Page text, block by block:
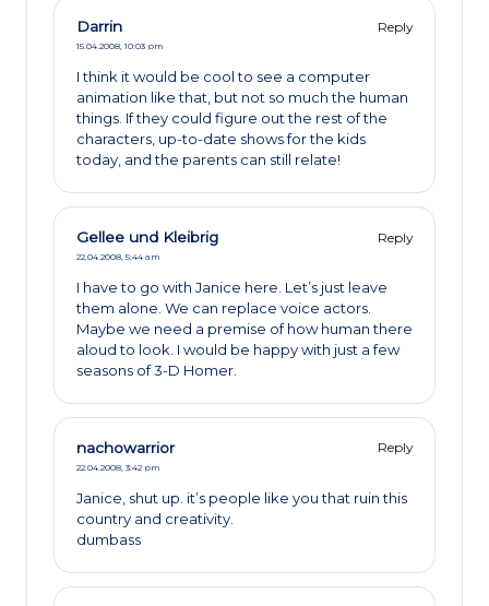
Darrin Reply
15.04.2008, 10:03 pm
I think it would be cool to see a computer
animation like that, but not so much the human
things. If they could figure out the rest of the
characters, up-to-date shows for the kids
today, and the parents can still relate!
Gellee und Kleibrig Reply
22.04.2008,5:44 am
I have to go with Janice here. Let’s just leave
them alone. We can replace voice actors.
Maybe we need a premise of how human there
aloud to look. I would be happy with just a few
seasons of 3-D Homer.
nachowarrior Reply
22.04.2008, 3:42 pm
Janice, shut up. it’s people like you that ruin this
country and creativity.
dumbass